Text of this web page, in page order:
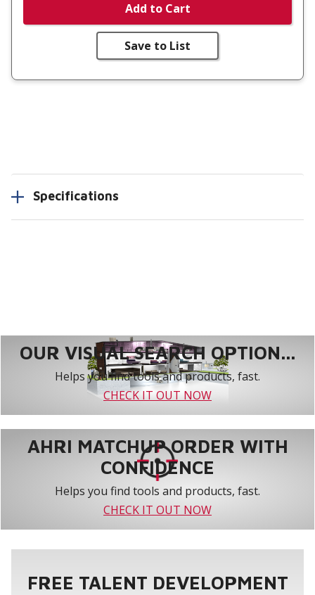
Add to Cart
Save to List
Specifications
OUR VISUAL SEARCH OPTION...
Helps you find tools and products, fast.
CHECK IT OUT NOW
AHRI MATCHUP ORDER WITH
CONFIDENCE
Helps you find tools and products, fast.
CHECK IT OUT NOW
FREE TALENT DEVELOPMENT